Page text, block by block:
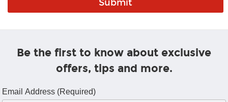
Be the first to know about exclusive
offers, tips and more.
Email Address (Required)